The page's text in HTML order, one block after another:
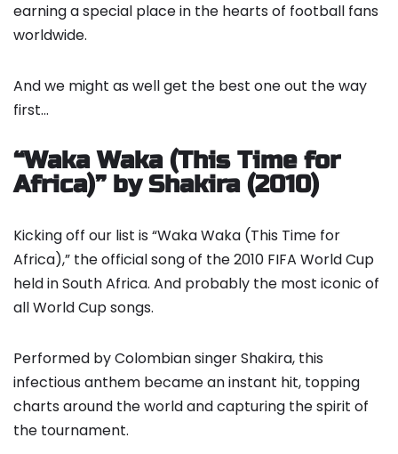
earning a special place in the hearts of football fans
worldwide.
And we might as well get the best one out the way
first…
“Waka Waka (This Time for
Africa)” by Shakira (2010)
Kicking off our list is “Waka Waka (This Time for
Africa),” the official song of the 2010 FIFA World Cup
held in South Africa. And probably the most iconic of
all World Cup songs.
Performed by Colombian singer Shakira, this
infectious anthem became an instant hit, topping
charts around the world and capturing the spirit of
the tournament.